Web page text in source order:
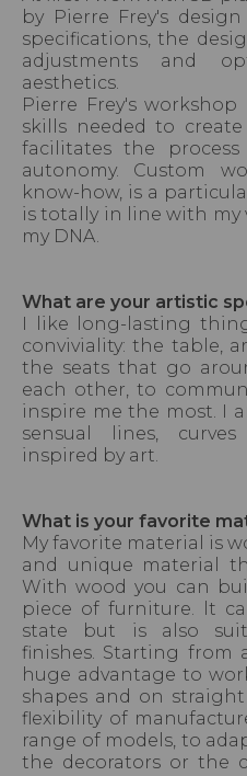
by Pierre Frey's
specifications, the
adjustments and
aesthetics.
Pierre Frey's
skills needed to
facilitates the
autonomy. Custom
know-how, is a
is totally in line with my
my DNA.
What are your artistic
I like long-lasting
conviviality: the table,
the seats that go
each other, to
inspire me the most. I
sensual lines,
inspired by art.
What is your favorite
My favorite material is
and unique material
With wood you can
piece of furniture. lt
state but is also
finishes. Starting from
huge advantage to
shapes and on
flexibility of
range of models, to
the decorators or the